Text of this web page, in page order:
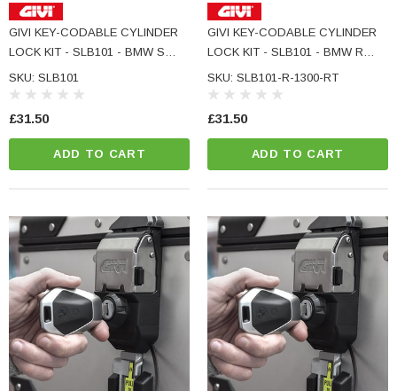
GIVI KEY-CODABLE CYLINDER
LOCK KIT - SLB101 - BMW S
1000 XR
SKU: SLB101
£31.50
ADD TO CART
GIVI KEY-CODABLE CYLINDER
LOCK KIT - SLB101 - BMW R
1300 RT
SKU: SLB101-R-1300-RT
£31.50
ADD TO CART